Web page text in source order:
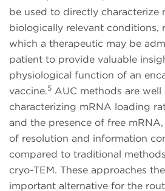
be used to directly characterize
biologically relevant conditions,
which a therapeutic may be
patient to provide valuable
physiological function of an
vaccine.5 AUC methods are
characterizing mRNA loading
and the presence of free
of resolution and information
compared to traditional
cryo-TEM. These approaches
important alternative for the